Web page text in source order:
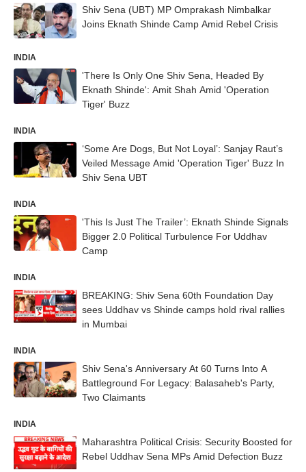
Shiv Sena (UBT) MP Omprakash Nimbalkar
Joins Eknath Shinde Camp Amid Rebel Crisis
INDIA
'There Is Only One Shiv Sena, Headed By
Eknath Shinde': Amit Shah Amid 'Operation
Tiger' Buzz
INDIA
‘Some Are Dogs, But Not Loyal’: Sanjay Raut’s
Veiled Message Amid 'Operation Tiger' Buzz In
Shiv Sena UBT
INDIA
'This Is Just The Trailer’: Eknath Shinde Signals
Bigger 2.0 Political Turbulence For Uddhav
Camp
INDIA
BREAKING: Shiv Sena 60th Foundation Day
sees Uddhav vs Shinde camps hold rival rallies
in Mumbai
INDIA
Shiv Sena's Anniversary At 60 Turns Into A
Battleground For Legacy: Balasaheb's Party,
Two Claimants
INDIA
Maharashtra Political Crisis: Security Boosted for
Rebel Uddhav Sena MPs Amid Defection Buzz